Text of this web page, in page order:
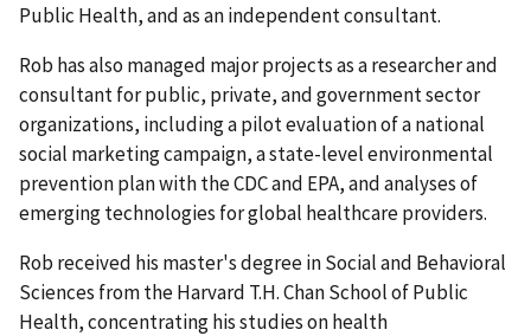
Public Health, and as an independent consultant.
Rob has also managed major projects as a researcher and
consultant for public, private, and government sector
organizations, including a pilot evaluation of a national
social marketing campaign, a state-level environmental
prevention plan with the CDC and EPA, and analyses of
emerging technologies for global healthcare providers.
Rob received his master's degree in Social and Behavioral
Sciences from the Harvard T.H. Chan School of Public
Health, concentrating his studies on health